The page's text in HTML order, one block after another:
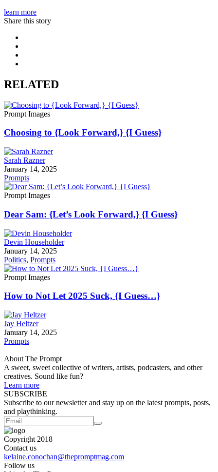
learn more
Share this story
RELATED
Prompt Images
Choosing to {Look Forward,} {I Guess}
Sarah Razner
January 14, 2025
Prompts
Prompt Images
Dear Sam: {Let’s Look Forward,} {I Guess}
Devin Householder
January 14, 2025
Politics, Prompts
Prompt Images
How to Not Let 2025 Suck, {I Guess…}
Jay Heltzer
January 14, 2025
Prompts
About The Prompt
A sweet, sweet collective of writers, artists, podcasters, and other
creatives. Sound like fun?
Learn more
SUBSCRIBE
Subscribe to our newsletter and stay up on the latest prompts, posts,
and playthinking.
Copyright 2018
Contact us
kelaine.conochan@thepromptmag.com
Follow us